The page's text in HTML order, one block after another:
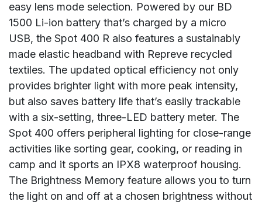
easy lens mode selection. Powered by our BD
1500 Li-ion battery that’s charged by a micro
USB, the Spot 400 R also features a sustainably
made elastic headband with Repreve recycled
textiles. The updated optical efficiency not only
provides brighter light with more peak intensity,
but also saves battery life that’s easily trackable
with a six-setting, three-LED battery meter. The
Spot 400 offers peripheral lighting for close-range
activities like sorting gear, cooking, or reading in
camp and it sports an IPX8 waterproof housing.
The Brightness Memory feature allows you to turn
the light on and off at a chosen brightness without